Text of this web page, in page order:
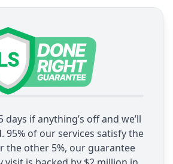
days if anything’s off and we’ll
95% of our services satisfy the
the other 5%, our guarantee